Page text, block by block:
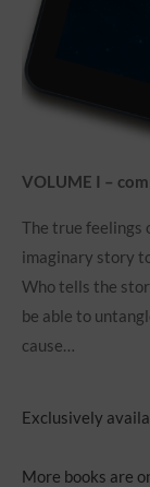
VOLUME I –
The true feelings
imaginary story
Who tells the
be able to
cause…
Exclusively
More books are